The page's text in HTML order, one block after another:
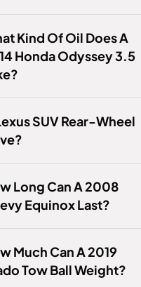
Kind Of Oil Does A
Honda Odyssey 3.5
SUV Rear-Wheel
Long Can A 2008
Equinox Last?
Much Can A 2019
Tow Ball Weight?